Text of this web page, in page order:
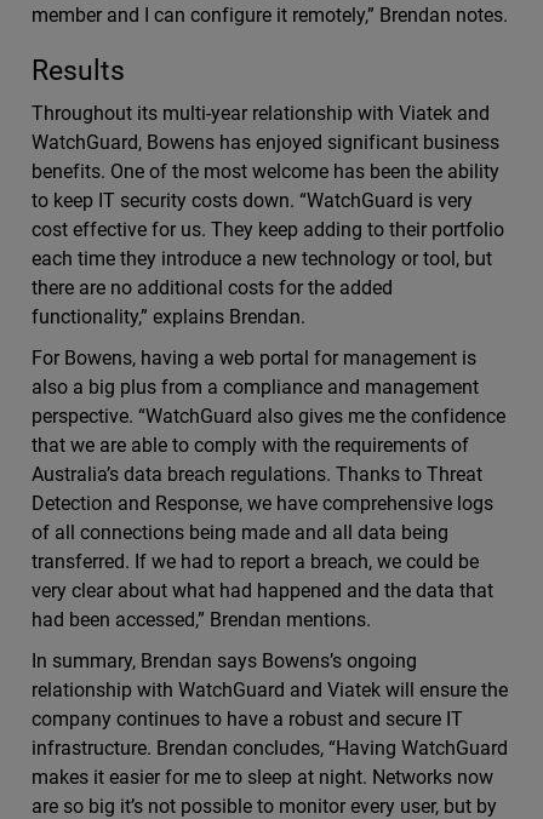
member and I can configure it remotely,” Brendan notes.
Results
Throughout its multi-year relationship with Viatek and
WatchGuard, Bowens has enjoyed significant business
benefits. One of the most welcome has been the ability
to keep IT security costs down. “WatchGuard is very
cost effective for us. They keep adding to their portfolio
each time they introduce a new technology or tool, but
there are no additional costs for the added
functionality,” explains Brendan.
For Bowens, having a web portal for management is
also a big plus from a compliance and management
perspective. “WatchGuard also gives me the confidence
that we are able to comply with the requirements of
Australia’s data breach regulations. Thanks to Threat
Detection and Response, we have comprehensive logs
of all connections being made and all data being
transferred. If we had to report a breach, we could be
very clear about what had happened and the data that
had been accessed,” Brendan mentions.
In summary, Brendan says Bowens’s ongoing
relationship with WatchGuard and Viatek will ensure the
company continues to have a robust and secure IT
infrastructure. Brendan concludes, “Having WatchGuard
makes it easier for me to sleep at night. Networks now
are so big it’s not possible to monitor every user, but by